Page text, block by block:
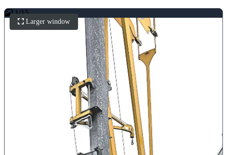
Larger window
1/15